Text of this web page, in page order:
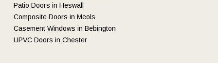
Patio Doors in Heswall
Composite Doors in Meols
Casement Windows in Bebington
UPVC Doors in Chester